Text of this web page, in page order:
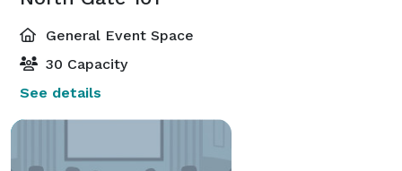
General Event Space
30 Capacity
See details